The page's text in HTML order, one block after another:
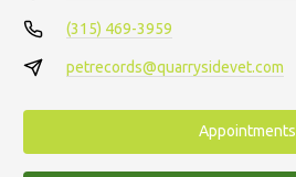
(315) 469-3959
petrecords@quarrysidevet.com
Appointments